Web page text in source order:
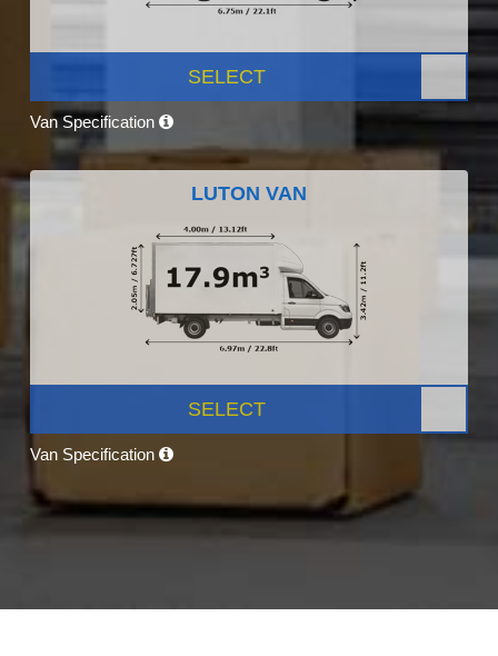
SELECT
Van Specification
LUTON VAN
SELECT
Van Specification